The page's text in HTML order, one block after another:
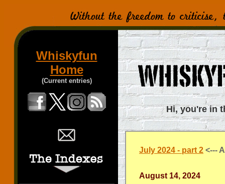
Whiskyfun
Home
(Current entries)
Hi, you're in
July 2024 - part 2 <---
August 14, 2024